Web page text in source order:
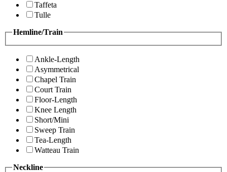
Taffeta
Tulle
Hemline/Train
Ankle-Length
Asymmetrical
Chapel Train
Court Train
Floor-Length
Knee Length
Short/Mini
Sweep Train
Tea-Length
Watteau Train
Neckline